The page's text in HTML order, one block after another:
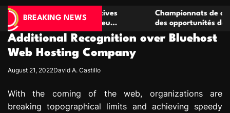
e
d
g
e
P
o
r
e
BREAKING NEWS
casino compétitives
de jeu
Championnats de casino
des opportunités de jeu virtuel
Additional Recognition over Bluehost
Web Hosting Company
August 21, 2022David A. Castillo
With the coming of the web, organizations are
breaking topographical limits and achieving speedy